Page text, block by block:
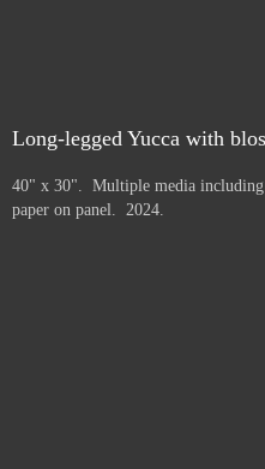
Long-legged Yucca with
40" x 30". Multiple media including
paper on panel. 2024.